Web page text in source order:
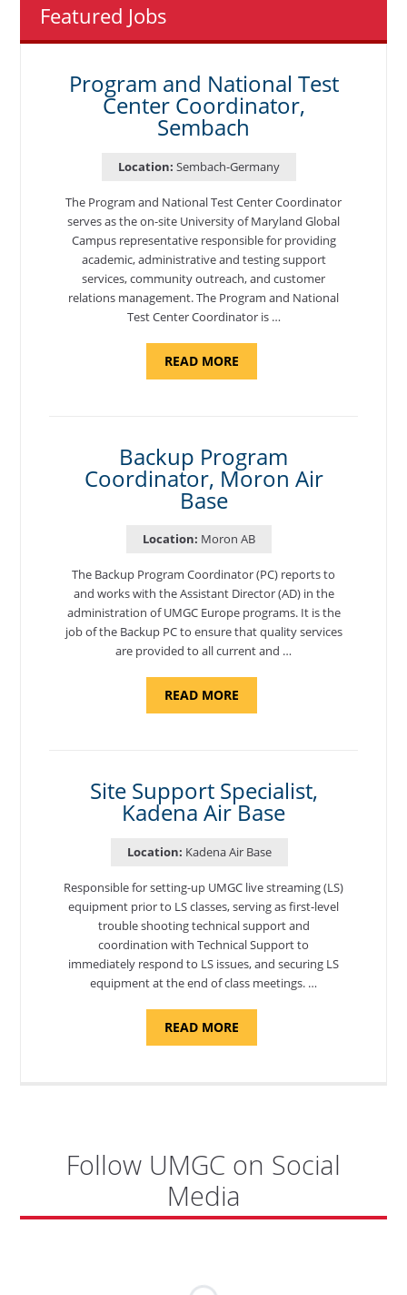
Featured Jobs
Program and National Test
Center Coordinator,
Sembach
Location: Sembach-Germany
The Program and National Test Center Coordinator
serves as the on-site University of Maryland Global
Campus representative responsible for providing
academic, administrative and testing support
services, community outreach, and customer
relations management. The Program and National
Test Center Coordinator is …
READ MOREABOUT
AND
Backup Program
Coordinator, Moron Air
Base
Location: Moron AB
The Backup Program Coordinator (PC) reports to
and works with the Assistant Director (AD) in the
administration of UMGC Europe programs. It is the
job of the Backup PC to ensure that quality services
are provided to all current and …
READ MOREABOUT
Site Support Specialist,
Kadena Air Base
Location: Kadena Air Base
Responsible for setting-up UMGC live streaming (LS)
equipment prior to LS classes, serving as first-level
trouble shooting technical support and
coordination with Technical Support to
immediately respond to LS issues, and securing LS
equipment at the end of class meetings. …
READ MOREABOUT
SUPPORT
Follow UMGC on Social
Media